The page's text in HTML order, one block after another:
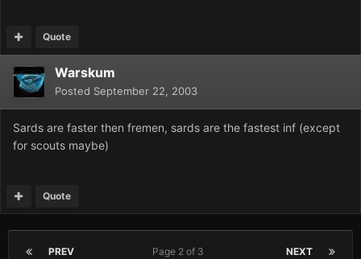
Quote
Warskum
Posted September 22, 2003
Sards are faster then fremen, sards are the fastest inf (except
for scouts maybe)
Quote
PREV NEXT
Page 2 of 3